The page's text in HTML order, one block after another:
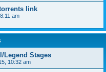
link
am
Legend Stages
10:32 am